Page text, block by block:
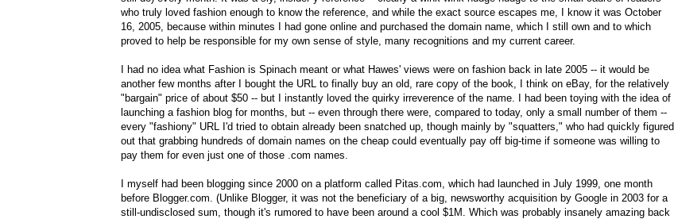
who truly loved fashion enough to know the reference, and while the exact source escapes me, I know it was October
16, 2005, because within minutes I had gone online and purchased the domain name, which I still own and to which
proved to help be responsible for my own sense of style, many recognitions and my current career.
I had no idea what Fashion is Spinach meant or what Hawes' views were on fashion back in late 2005 -- it would be
another few months after I bought the URL to finally buy an old, rare copy of the book, I think on eBay, for the relatively
"bargain" price of about $50 -- but I instantly loved the quirky irreverence of the name. I had been toying with the idea of
launching a fashion blog for months, but -- even through there were, compared to today, only a small number of them --
every "fashiony" URL I'd tried to obtain already been snatched up, though mainly by "squatters," who had quickly figured
out that grabbing hundreds of domain names on the cheap could eventually pay off big-time if someone was willing to
pay them for even just one of those .com names.
I myself had been blogging since 2000 on a platform called Pitas.com, which had launched in July 1999, one month
before Blogger.com. (Unlike Blogger, it was not the beneficiary of a big, newsworthy acquisition by Google in 2003 for a
still-undisclosed sum, though it's rumored to have been around a cool $1M. Which was probably insanely amazing back